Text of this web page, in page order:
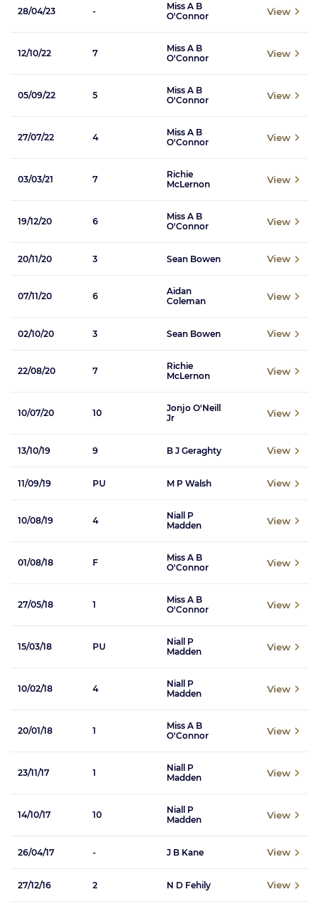
28/04/23 -
Miss A B
O'Connor
View
12/10/22 7
Miss A B
O'Connor
View
05/09/22 5
Miss A B
O'Connor
View
27/07/22 4
Miss A B
O'Connor
View
03/03/21 7
Richie
McLernon
View
19/12/20 6
Miss A B
O'Connor
View
20/11/20 3 Sean Bowen View
07/11/20 6
Aidan
Coleman
View
02/10/20 3 Sean Bowen View
22/08/20 7
Richie
McLernon
View
10/07/20 10
Jonjo O'Neill
Jr
View
13/10/19 9 B J Geraghty View
11/09/19 PU M P Walsh View
10/08/19 4
Niall P
Madden
View
01/08/18 F
Miss A B
O'Connor
View
27/05/18 1
Miss A B
O'Connor
View
15/03/18 PU
Niall P
Madden
View
10/02/18 4
Niall P
Madden
View
20/01/18 1
Miss A B
O'Connor
View
23/11/17 1
Niall P
Madden
View
14/10/17 10
Niall P
Madden
View
26/04/17 - J B Kane View
27/12/16 2 N D Fehily View